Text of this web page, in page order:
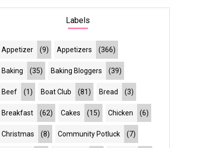
Labels
Appetizer (9) Appetizers (366)
Baking (35) Baking Bloggers (39)
Beef (1) Boat Club (81) Bread (3)
Breakfast (62) Cakes (15) Chicken (6)
Christmas (8) Community Potluck (7)